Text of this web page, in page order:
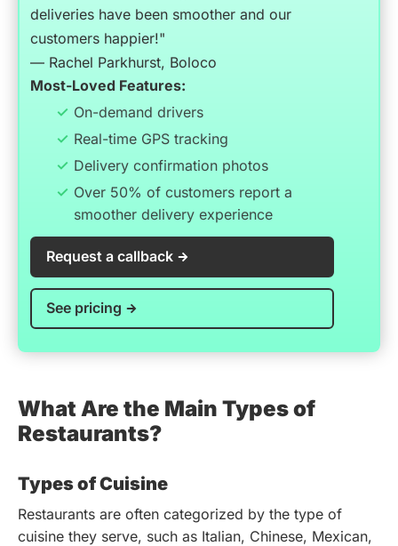
deliveries have been smoother and our
customers happier!"
— Rachel Parkhurst, Boloco
Most-Loved Features:
On-demand drivers
Real-time GPS tracking
Delivery confirmation photos
Over 50% of customers report a
smoother delivery experience
Request a callback
See pricing
What Are the Main Types of
Restaurants?
Types of Cuisine
Restaurants are often categorized by the type of
cuisine they serve, such as Italian, Chinese, Mexican,